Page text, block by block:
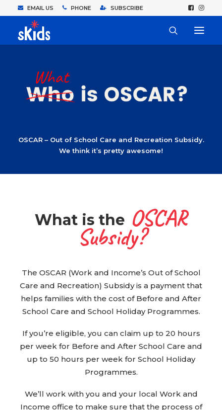
EMAIL US PHONE SUBSCRIBE
BOOK WITH US
OSCAR – Out of School Care and Recreation Subsidy.
We think it’s pretty awesome!
What is the OSCAR
Subsidy?
The OSCAR (Work and Income’s Out of School
Care and Recreation) Subsidy is a payment that
helps families with the cost of Before and After
School Care and School Holiday Programmes.
If you’re eligible, you can claim up to 20 hours
per week for Before and After School Care and
up to 50 hours per week for School Holiday
Programmes.
We’ll work with you and your local Work and
Income office to make sure that the process of